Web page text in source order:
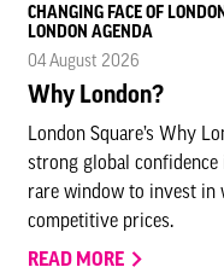
CHANGING FACE OF
LONDON AGENDA
04 August 2026
Why London?
London Square’s Why
strong global confidence
rare window to invest in
competitive prices.
READ MORE